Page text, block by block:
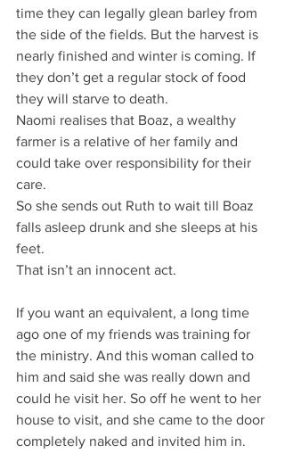
time they can legally glean barley from
the side of the fields. But the harvest is
nearly finished and winter is coming. If
they don’t get a regular stock of food
they will starve to death.
Naomi realises that Boaz, a wealthy
farmer is a relative of her family and
could take over responsibility for their
care.
So she sends out Ruth to wait till Boaz
falls asleep drunk and she sleeps at his
feet.
That isn’t an innocent act.
If you want an equivalent, a long time
ago one of my friends was training for
the ministry. And this woman called to
him and said she was really down and
could he visit her. So off he went to her
house to visit, and she came to the door
completely naked and invited him in.